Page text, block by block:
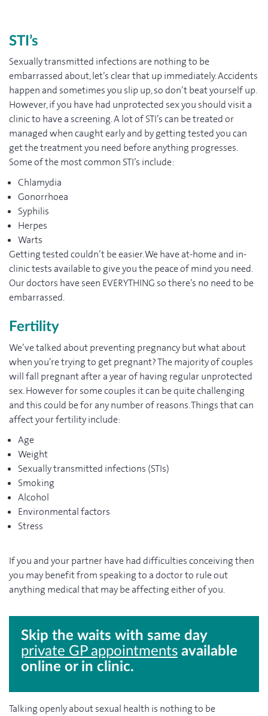
STI’s
Sexually transmitted infections are nothing to be
embarrassed about, let’s clear that up immediately. Accidents
happen and sometimes you slip up, so don’t beat yourself up.
However, if you have had unprotected sex you should visit a
clinic to have a screening. A lot of STI’s can be treated or
managed when caught early and by getting tested you can
get the treatment you need before anything progresses.
Some of the most common STI’s include:
Chlamydia
Gonorrhoea
Syphilis
Herpes
Warts
Getting tested couldn’t be easier. We have at-home and in-
clinic tests available to give you the peace of mind you need.
Our doctors have seen EVERYTHING so there’s no need to be
embarrassed.
Fertility
We’ve talked about preventing pregnancy but what about
when you’re trying to get pregnant? The majority of couples
will fall pregnant after a year of having regular unprotected
sex. However for some couples it can be quite challenging
and this could be for any number of reasons. Things that can
affect your fertility include:
Age
Weight
Sexually transmitted infections (STIs)
Smoking
Alcohol
Environmental factors
Stress
If you and your partner have had difficulties conceiving then
you may benefit from speaking to a doctor to rule out
anything medical that may be affecting either of you.
Skip the waits with same day
private GP appointments available
online or in clinic.
Talking openly about sexual health is nothing to be